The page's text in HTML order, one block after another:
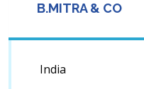
B.MITRA & CO
India